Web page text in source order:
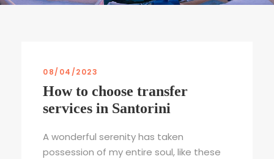
08/04/2023
How to choose transfer
services in Santorini
A wonderful serenity has taken
possession of my entire soul, like these